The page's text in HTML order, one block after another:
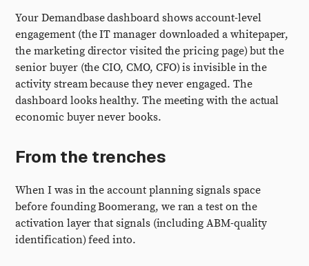
Your Demandbase dashboard shows account-level
engagement (the IT manager downloaded a whitepaper,
the marketing director visited the pricing page) but the
senior buyer (the CIO, CMO, CFO) is invisible in the
activity stream because they never engaged. The
dashboard looks healthy. The meeting with the actual
economic buyer never books.
From the trenches
When I was in the account planning signals space
before founding Boomerang, we ran a test on the
activation layer that signals (including ABM-quality
identification) feed into.